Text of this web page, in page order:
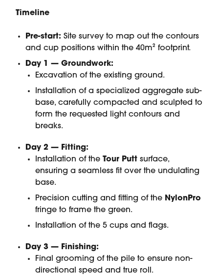
Timeline
Pre-start: Site survey to map out the contours
and cup positions within the 40m² footprint.
Day 1 — Groundwork:
Excavation of the existing ground.
Installation of a specialized aggregate sub-
base, carefully compacted and sculpted to
form the requested light contours and
breaks.
Day 2 — Fitting:
Installation of the Tour Putt surface,
ensuring a seamless fit over the undulating
base.
Precision cutting and fitting of the NylonPro
fringe to frame the green.
Installation of the 5 cups and flags.
Day 3 — Finishing:
Final grooming of the pile to ensure non-
directional speed and true roll.